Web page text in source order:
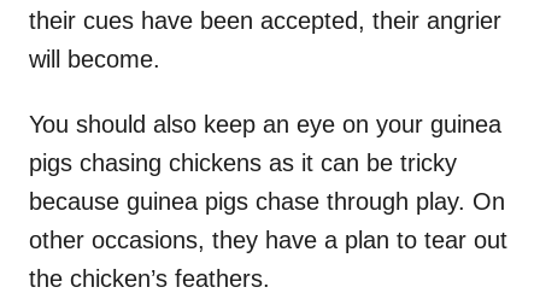
their cues have been accepted, their angrier
will become.
You should also keep an eye on your guinea
pigs chasing chickens as it can be tricky
because guinea pigs chase through play. On
other occasions, they have a plan to tear out
the chicken’s feathers.